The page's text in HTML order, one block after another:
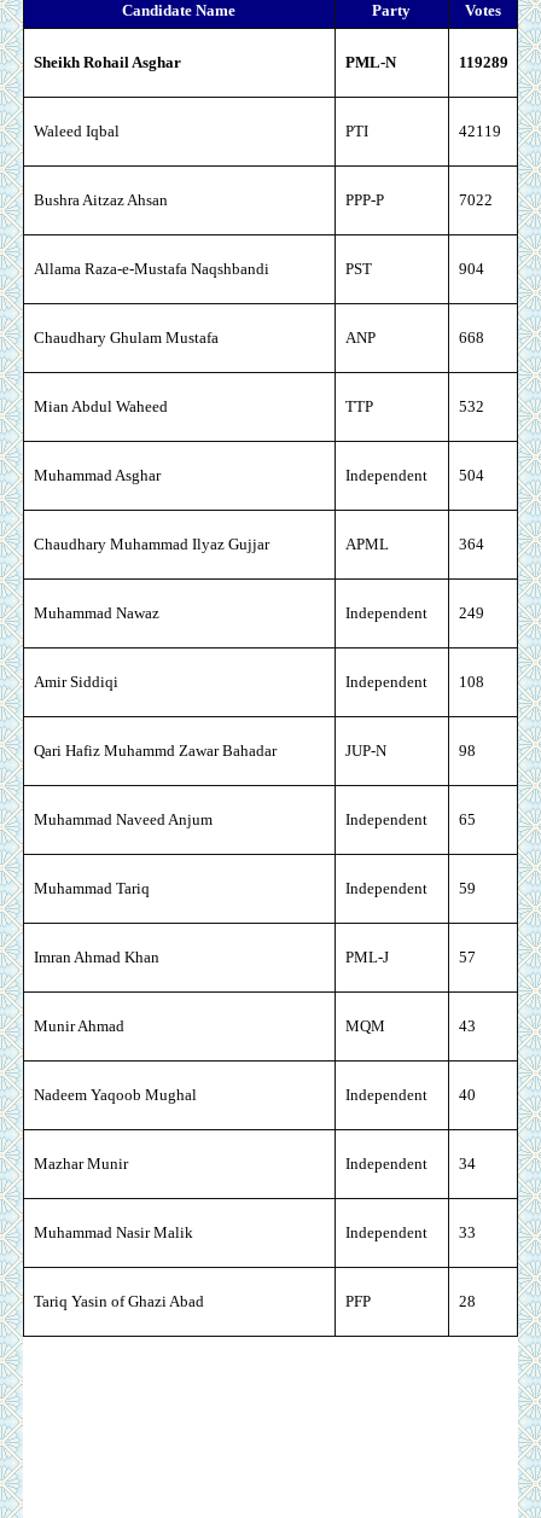
Candidate Name Party Votes
Sheikh Rohail Asghar PML-N 119289
Waleed Iqbal PTI 42119
Bushra Aitzaz Ahsan PPP-P 7022
Allama Raza-e-Mustafa Naqshbandi PST 904
Chaudhary Ghulam Mustafa ANP 668
Mian Abdul Waheed TTP 532
Muhammad Asghar Independent 504
Chaudhary Muhammad Ilyaz Gujjar APML 364
Muhammad Nawaz Independent 249
Amir Siddiqi Independent 108
Qari Hafiz Muhammd Zawar Bahadar JUP-N 98
Muhammad Naveed Anjum Independent 65
Muhammad Tariq Independent 59
Imran Ahmad Khan PML-J 57
Munir Ahmad MQM 43
Nadeem Yaqoob Mughal Independent 40
Mazhar Munir Independent 34
Muhammad Nasir Malik Independent 33
Tariq Yasin of Ghazi Abad PFP 28